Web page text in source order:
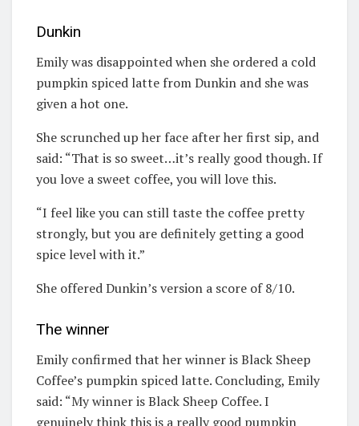
Dunkin
Emily was disappointed when she ordered a cold
pumpkin spiced latte from Dunkin and she was
given a hot one.
She scrunched up her face after her first sip, and
said: “That is so sweet…it’s really good though. If
you love a sweet coffee, you will love this.
“I feel like you can still taste the coffee pretty
strongly, but you are definitely getting a good
spice level with it.”
She offered Dunkin’s version a score of 8/10.
The winner
Emily confirmed that her winner is Black Sheep
Coffee’s pumpkin spiced latte. Concluding, Emily
said: “My winner is Black Sheep Coffee. I
genuinely think this is a really good pumpkin